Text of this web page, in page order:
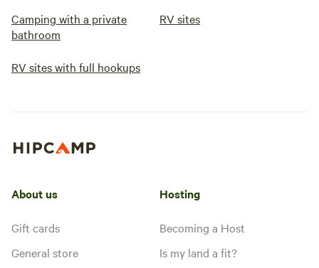
Camping with a private
bathroom
RV sites
RV sites with full hookups
About us
Gift cards
General store
Hosting
Becoming a Host
Is my land a fit?